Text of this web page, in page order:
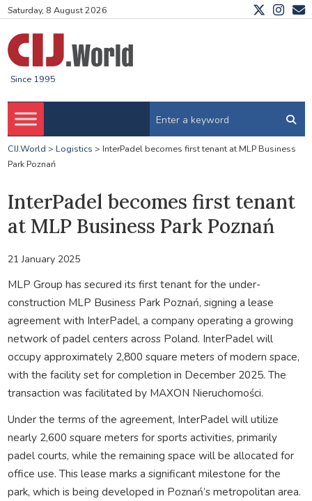
Saturday, 8 August 2026
Since 1995
CIJ.World > Logistics > InterPadel becomes first tenant at MLP Business
Park Poznań
InterPadel becomes first tenant
at MLP Business Park Poznań
21 January 2025
MLP Group has secured its first tenant for the under-
construction MLP Business Park Poznań, signing a lease
agreement with InterPadel, a company operating a growing
network of padel centers across Poland. InterPadel will
occupy approximately 2,800 square meters of modern space,
with the facility set for completion in December 2025. The
transaction was facilitated by MAXON Nieruchomości.
Under the terms of the agreement, InterPadel will utilize
nearly 2,600 square meters for sports activities, primarily
padel courts, while the remaining space will be allocated for
office use. This lease marks a significant milestone for the
park, which is being developed in Poznań’s metropolitan area.